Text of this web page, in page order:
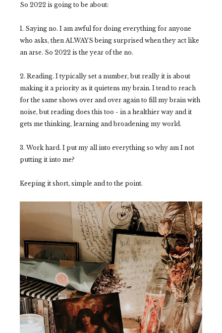
So 2022 is going to be about:
1. Saying no. I am awful for doing everything for anyone
who asks, then ALWAYS being surprised when they act like
an arse. So 2022 is the year of the no.
2. Reading. I typically set a number, but really it is about
making it a priority as it quietens my brain. I tend to reach
for the same shows over and over again to fill my brain with
noise, but reading does this too - in a healthier way and it
gets me thinking, learning and broadening my world.
3. Work hard. I put my all into everything so why am I not
putting it into me?
Keeping it short, simple and to the point.